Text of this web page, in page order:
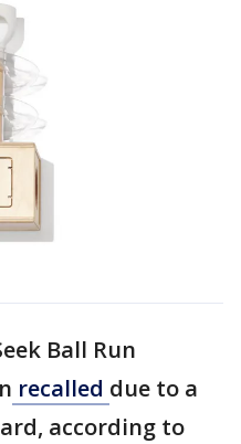
Ball Run
recalled due to a
according to